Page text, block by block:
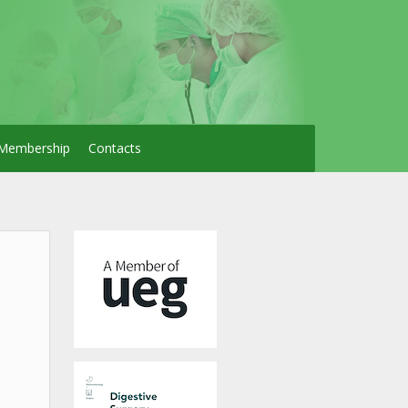
Contacts